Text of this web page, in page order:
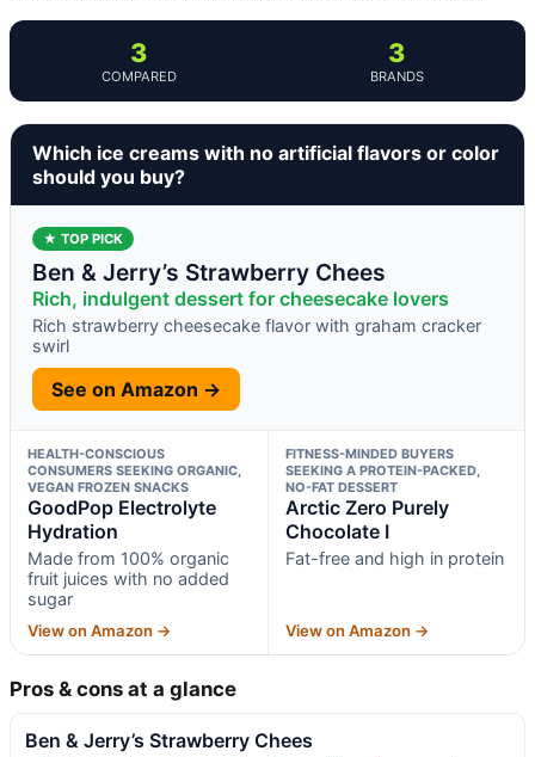
3
COMPARED
3
BRANDS
Which ice creams with no artificial flavors or color
should you buy?
★ TOP PICK
Ben & Jerry’s Strawberry Chees
Rich, indulgent dessert for cheesecake lovers
Rich strawberry cheesecake flavor with graham cracker
swirl
See on Amazon →
HEALTH-CONSCIOUS
CONSUMERS SEEKING ORGANIC,
VEGAN FROZEN SNACKS
GoodPop Electrolyte
Hydration
Made from 100% organic
fruit juices with no added
sugar
View on Amazon →
FITNESS-MINDED BUYERS
SEEKING A PROTEIN-PACKED,
NO-FAT DESSERT
Arctic Zero Purely
Chocolate I
Fat-free and high in protein
View on Amazon →
Pros & cons at a glance
Ben & Jerry’s Strawberry Chees